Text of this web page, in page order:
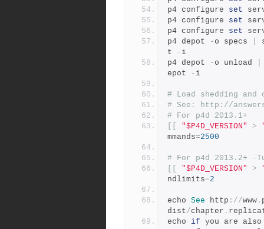
p4 configure set
p4 configure set
p4 configure set
p4 depot
-o specs
t
- i
p4 depot
-o unload
epot
- i
# Load shedding
# See: http://
# For p4d 2013.1+
"$P4D_VERSION" >
mmands=2500
# For p4d 2013.2+ -
"$P4D_VERSION" >
ndlimits=2
echo See http ://www .
dist/chapter .
echo if you are